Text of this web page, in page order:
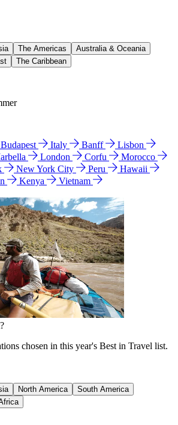
The Americas
Australia & Oceania
The Caribbean
Budapest Italy Banff
Lisbon
London Corfu
Morocco
New York City Peru
Hawaii
Kenya
Vietnam
chosen in this year's Best in Travel list.
North America
South America